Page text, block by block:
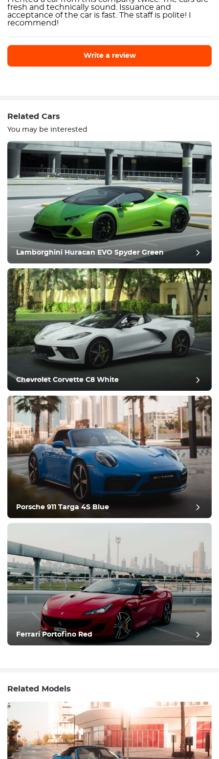
fresh and technically sound. Issuance and
acceptance of the car is fast. The staff is polite! I
recommend!
Write a review
Equipment
Comfortable
Climate Control
Drive
Condition
post review
Related Cars
You may be interested
Lamborghini Huracan EVO Spyder Green
Chevrolet Corvette C8 White
Porsche 911 Targa 4S Blue
Ferrari Portofino Red
Related Models